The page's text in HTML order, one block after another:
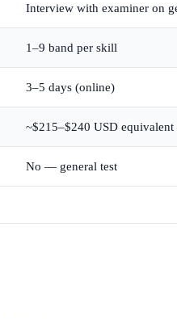
Interview with examiner on
1–9 band per skill
3–5 days (online)
~$215–$240 USD equivalent
No — general test